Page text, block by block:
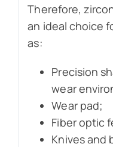
Therefore,
an ideal choice
as:
Precision
wear
Wear pad;
Fiber optic
Knives and